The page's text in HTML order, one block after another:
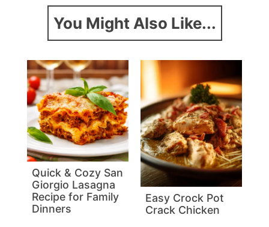
You Might Also Like...
Quick & Cozy San
Giorgio Lasagna
Recipe for Family
Dinners
Easy Crock Pot
Crack Chicken